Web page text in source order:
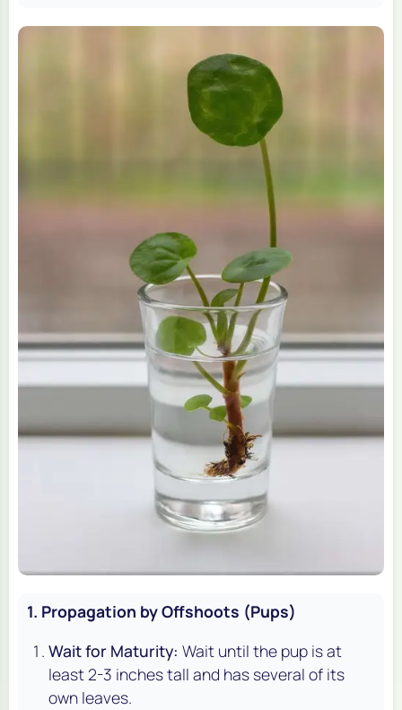
1. Propagation by Offshoots (Pups)
Wait for Maturity: Wait until the pup is at
least 2-3 inches tall and has several of its
own leaves.